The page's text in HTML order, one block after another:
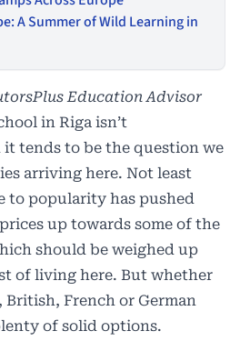
A Summer of Wild Learning in
Education Advisor
in Riga isn’t
tends to be the question we
arriving here. Not least
to popularity has pushed
up towards some of the
should be weighed up
of living here. But whether
French or German
of solid options.